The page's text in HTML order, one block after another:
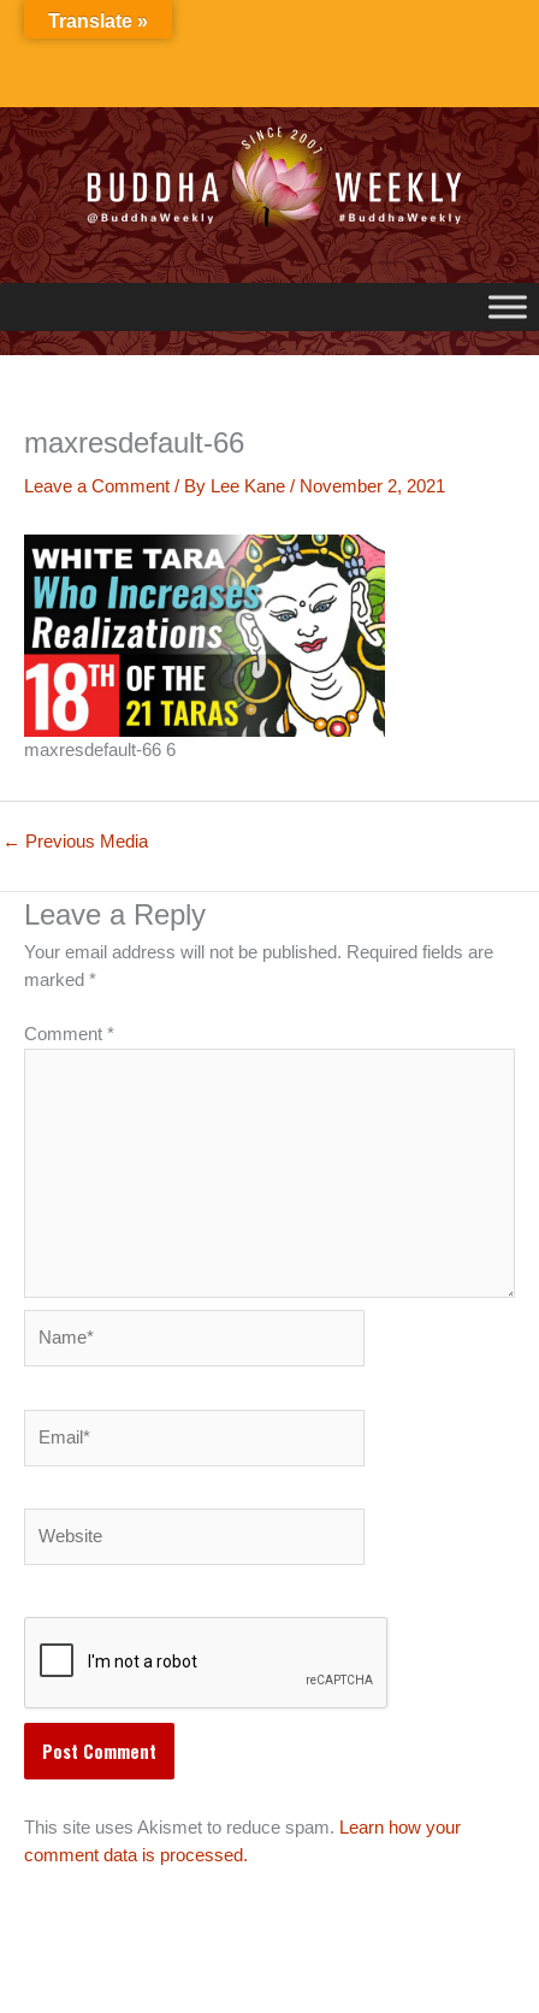
maxresdefault-66
Leave a Comment / By Lee Kane / November 2, 2021
maxresdefault-66 6
← Previous Media
Leave a Reply
Your email address will not be published. Required fields are
marked *
Comment *
This site uses Akismet to reduce spam. Learn how your
comment data is processed.
Translate »